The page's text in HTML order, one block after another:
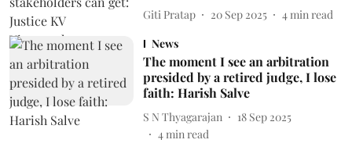
Giti Pratap 20 Sep 2025 4 min read
News
The moment I see an arbitration
presided by a retired judge, I lose
faith: Harish Salve
S N Thyagarajan
18 Sep 2025
4min read